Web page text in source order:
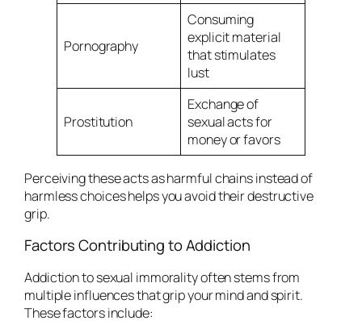
Pornography
Consuming
explicit material
that stimulates
lust
Prostitution
Exchange of
sexual acts for
money or favors
Perceiving these acts as harmful chains instead of
harmless choices helps you avoid their destructive
grip.
Factors Contributing to Addiction
Addiction to sexual immorality often stems from
multiple influences that grip your mind and spirit.
These factors include: